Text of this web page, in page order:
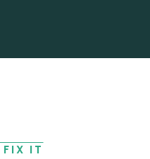
FIX IT